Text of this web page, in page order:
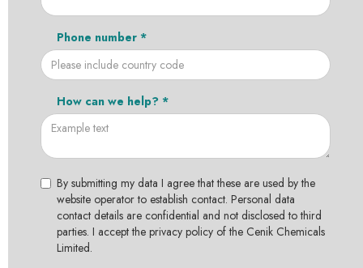
Phone number *
How can we help? *
By submitting my data I agree that these are used by the
website operator to establish contact. Personal data
contact details are confidential and not disclosed to third
parties. I accept the privacy policy of the Cenik Chemicals
Limited.